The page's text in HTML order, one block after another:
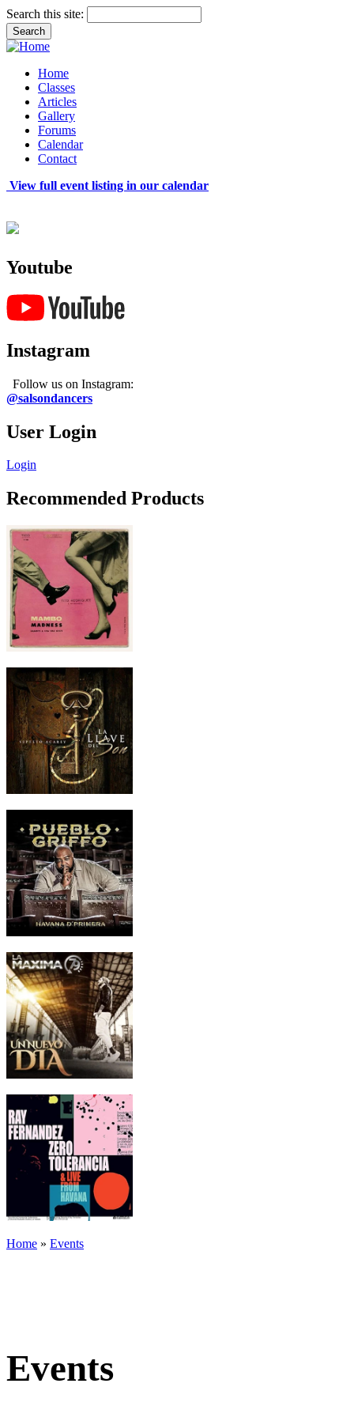
Search this site:
Home
Classes
Articles
Gallery
Forums
Calendar
Contact
View full event listing in our calendar
Youtube
Instagram
Follow us on Instagram:
@salsondancers
User Login
Login
Recommended Products
Home » Events
Events